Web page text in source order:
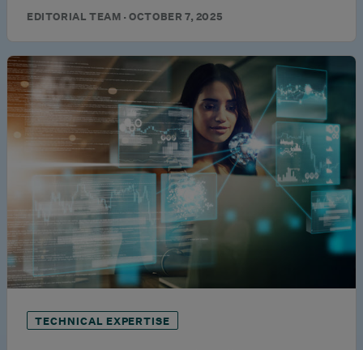
EDITORIAL TEAM · OCTOBER 7, 2025
TECHNICAL EXPERTISE